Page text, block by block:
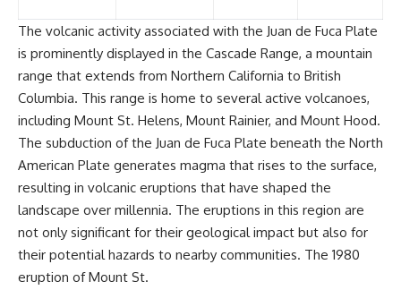
The volcanic activity associated with the Juan de Fuca Plate
is prominently displayed in the Cascade Range, a mountain
range that extends from Northern California to British
Columbia. This range is home to several active volcanoes,
including Mount St. Helens, Mount Rainier, and Mount Hood.
The subduction of the Juan de Fuca Plate beneath the North
American Plate generates magma that rises to the surface,
resulting in volcanic eruptions that have shaped the
landscape over millennia. The eruptions in this region are
not only significant for their geological impact but also for
their potential hazards to nearby communities. The 1980
eruption of Mount St.